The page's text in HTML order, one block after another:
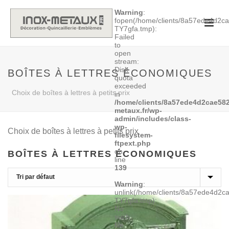
Warning:
fopen(/home/clients/
TY7gfa.tmp):
Failed
to
open
stream:
Disk
quota
exceeded
in
/home/clients/
metaux.fr/wp-
admin/includes/class-
wp-
filesystem-
ftpext.php
on
line
139
Warning:
unlink(/home/clients/
TY7gfa.tmp):
No
such
file
BOÎTES À LETTRES ÉCONOMIQUES
Choix de boîtes à lettres à petits prix
Choix de boîtes à lettres à petits prix
BOÎTES À LETTRES ÉCONOMIQUES